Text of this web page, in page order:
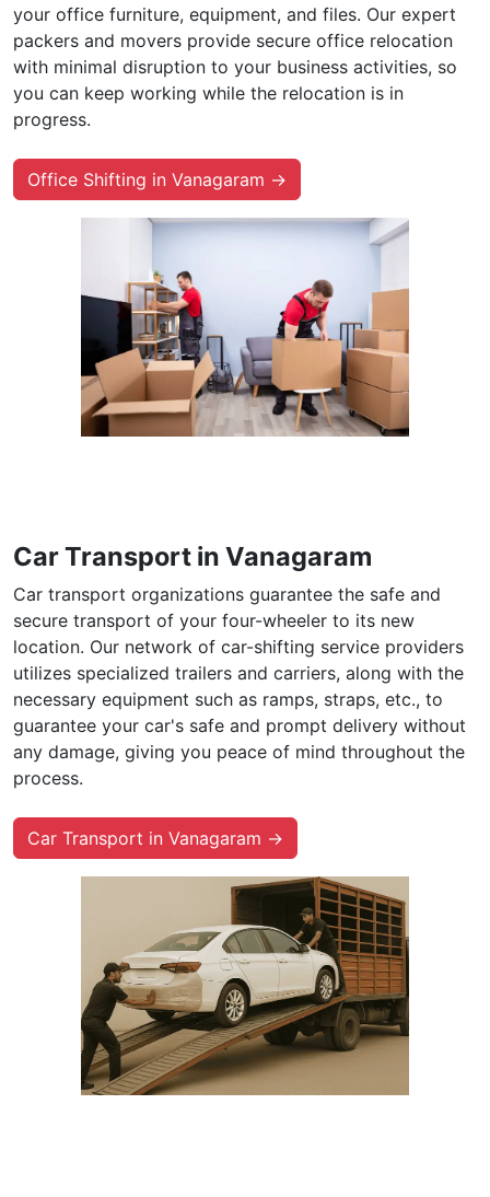
your office furniture, equipment, and files. Our expert
packers and movers provide secure office relocation
with minimal disruption to your business activities, so
you can keep working while the relocation is in
progress.
Office Shifting in Vanagaram →
Car Transport in Vanagaram
Car transport organizations guarantee the safe and
secure transport of your four-wheeler to its new
location. Our network of car-shifting service providers
utilizes specialized trailers and carriers, along with the
necessary equipment such as ramps, straps, etc., to
guarantee your car's safe and prompt delivery without
any damage, giving you peace of mind throughout the
process.
Car Transport in Vanagaram →